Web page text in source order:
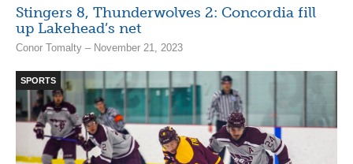
Stingers 8, Thunderwolves 2: Concordia fill
up Lakehead’s net
Conor Tomalty – November 21, 2023
SPORTS